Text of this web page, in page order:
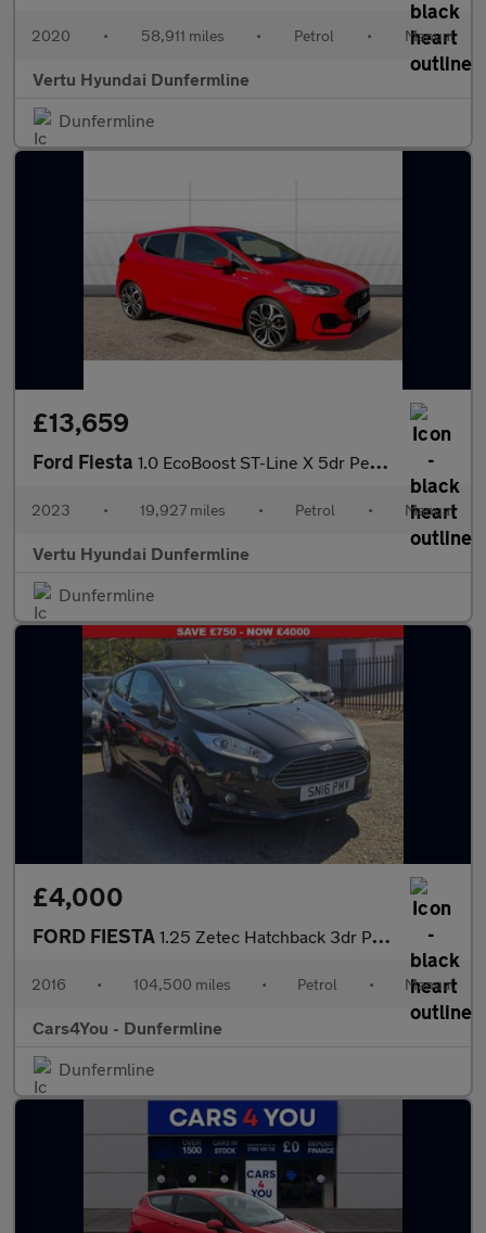
2020 • 58,911 miles • Petrol • Manual
Vertu Hyundai Dunfermline
Dunfermline
£13,659
Ford Fiesta 1.0 EcoBoost ST-Line X 5dr Petrol Hatchback
2023 • 19,927 miles • Petrol • Manual
Vertu Hyundai Dunfermline
Dunfermline
£4,000
FORD FIESTA 1.25 Zetec Hatchback 3dr Petrol Manual Euro 6 (82 ps)
2016 • 104,500 miles • Petrol • Manual
Cars4You - Dunfermline
Dunfermline